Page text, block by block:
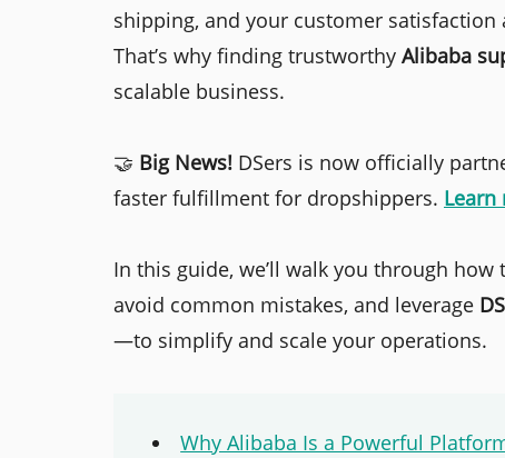
shipping, and your customer
That’s why finding trustworthy Alibaba
scalable business.
🤝 Big News! DSers is now officially
faster fulfillment for dropshippers.
In this guide, we’ll walk you through
avoid common mistakes, and leverage
—to simplify and scale your operations.
Why Alibaba Is a Powerful